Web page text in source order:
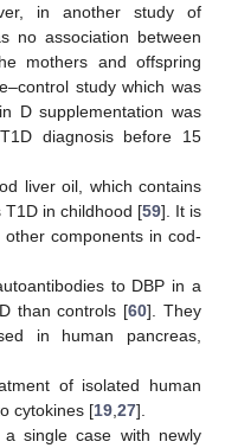
in another study of
no association between
mothers and offspring
study which was
D supplementation was
diagnosis before 15
liver oil, which contains
T1D in childhood [59]. It is
components in cod-
to DBP in a
than controls [60]. They
in human pancreas,
of isolated human
cytokines [19 27].
a single case with newly